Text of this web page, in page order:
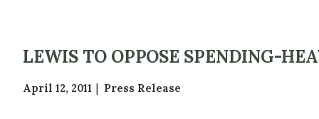
LEWIS TO OPPOSE SPENDING-
April 12, 2011 Press Release